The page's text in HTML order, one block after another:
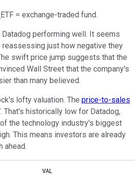
ETF = exchange-traded fund.
performing well. It seems
just how negative they
swift price jump suggests that the
Wall Street that the company's
than many believed.
lofty valuation. The price-to-sales
That's historically low for Datadog,
the technology industry's biggest
This means investors are already
ahead.